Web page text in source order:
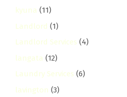
kyuna (11)
Landlord (1)
Landlord Services (4)
langata (12)
Laundry Services (6)
lavington (3)